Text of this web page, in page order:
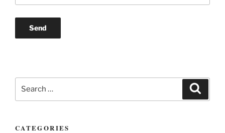
Search
for:
CATEGORIES